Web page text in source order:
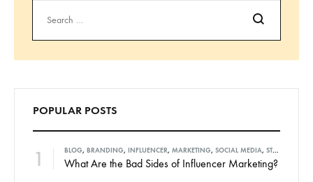
Search
POPULAR POSTS
1 BLOG, BRANDING, INFLUENCER, MARKETING, SOCIAL MEDIA, STRATEGIES
What Are the Bad Sides of Influencer Marketing?